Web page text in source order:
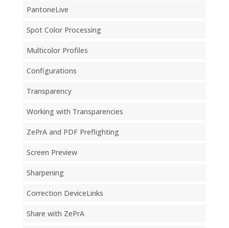
PantoneLive
Spot Color Processing
Multicolor Profiles
Configurations
Transparency
Working with Transparencies
ZePrA and PDF Preflighting
Screen Preview
Sharpening
Correction DeviceLinks
Share with ZePrA